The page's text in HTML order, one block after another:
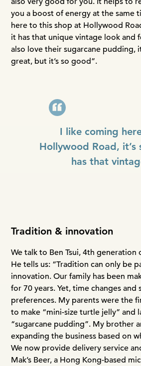
you a boost of energy at the same
here to this shop at Hollywood
it has that unique vintage look and
also love their sugarcane pudding,
great, but it’s so good”.
I like coming
Hollywood Road,
has that
Tradition & innovation
We talk to Ben Tsui, 4th generation
He tells us: “Tradition can only be
innovation. Our family has been
for 70 years. Yet, time changes and
preferences. My parents were the
to make “mini-size turtle jelly” and
“sugarcane pudding”. My brother
expanding the business based on
We now provide delivery service
Mak’s Beer, a Hong Kong-based